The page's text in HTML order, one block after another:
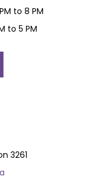
to 8 PM
to 5 PM
3261